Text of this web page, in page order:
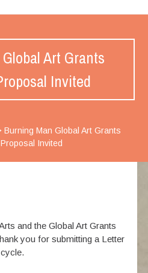
Art Grants
Invited
Burning Man Global Art Grants
Invited
and the Global Art Grants
you for submitting a Letter